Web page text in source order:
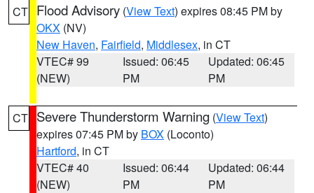
CT Flood Advisory (View Text) expires 08:45 PM by
OKX (NV)
New Haven, Fairfield, Middlesex, in CT
VTEC# 99
(NEW)
Issued: 06:45
PM
Updated: 06:45
PM
CT Severe Thunderstorm Warning (View Text)
expires 07:45 PM by BOX (Loconto)
Hartford, in CT
VTEC# 40
(NEW)
Issued: 06:44
PM
Updated: 06:44
PM